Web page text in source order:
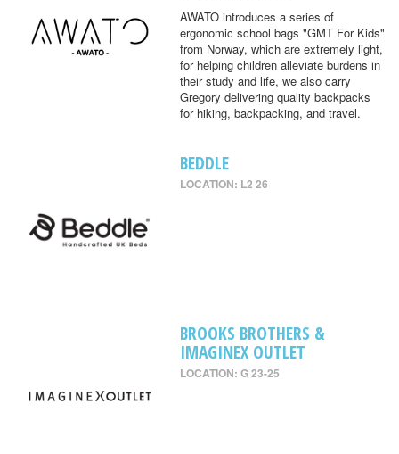
AWATO introduces a series of
ergonomic school bags "GMT For Kids"
from Norway, which are extremely light,
for helping children alleviate burdens in
their study and life, we also carry
Gregory delivering quality backpacks
for hiking, backpacking, and travel.
BEDDLE
LOCATION: L2 26
BROOKS BROTHERS &
IMAGINEX OUTLET
LOCATION: G 23-25